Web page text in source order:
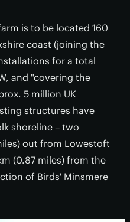
is to be located 160
coast (joining the
for a total
and "covering the
5 million UK
structures have
shoreline – two
out from Lowestoft
(0.87 miles) from the
of Birds' Minsmere